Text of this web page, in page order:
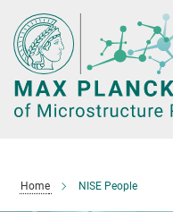
Main-
Content
Home NISE People